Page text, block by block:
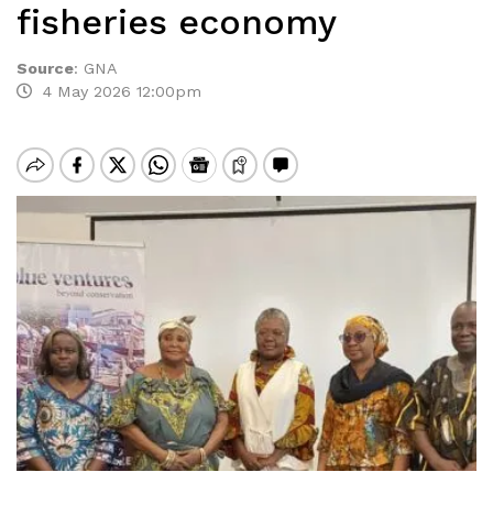
fisheries economy
Source: GNA
4 May 2026 12:00pm